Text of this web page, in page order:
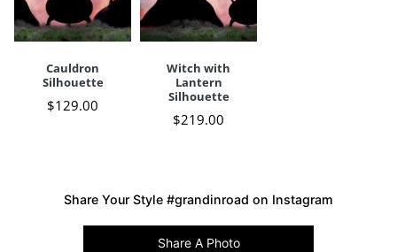
Cauldron
Silhouette
$129.00
Witch with
Lantern
Silhouette
$219.00
Share Your Style #grandinroad on Instagram
Share A Photo